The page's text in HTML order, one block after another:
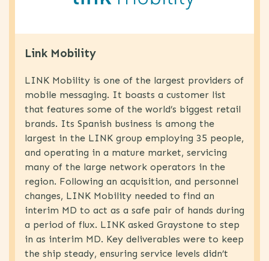
Link Mobility
LINK Mobility is one of the largest providers of
mobile messaging. It boasts a customer list
that features some of the world’s biggest retail
brands. Its Spanish business is among the
largest in the LINK group employing 35 people,
and operating in a mature market, servicing
many of the large network operators in the
region. Following an acquisition, and personnel
changes, LINK Mobility needed to find an
interim MD to act as a safe pair of hands during
a period of flux. LINK asked Graystone to step
in as interim MD. Key deliverables were to keep
the ship steady, ensuring service levels didn’t